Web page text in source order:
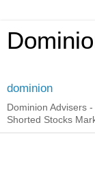
dominion
Dominion Advisers
Shorted Stocks